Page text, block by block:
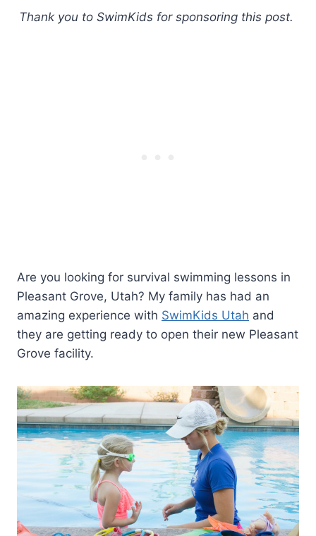
Thank you to SwimKids for sponsoring this post.
Are you looking for survival swimming lessons in
Pleasant Grove, Utah? My family has had an
amazing experience with SwimKids Utah and
they are getting ready to open their new Pleasant
Grove facility.